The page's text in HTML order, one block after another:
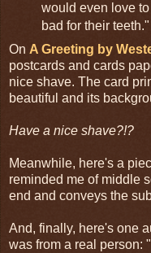
would even love
bad for their teeth."
On A Greeting by
postcards and cards
nice shave. The card
beautiful and its
Have a nice shave?!?
Meanwhile, here's a
reminded me of middle
end and conveys the
And, finally, here's one
was from a real person: